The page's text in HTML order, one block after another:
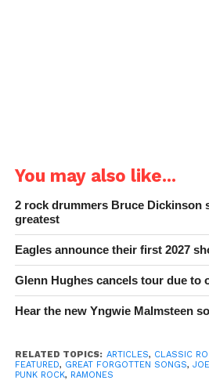
You may also like...
2 rock drummers Bruce Dickinson
greatest
Eagles announce their first 2027
Glenn Hughes cancels tour due to
Hear the new Yngwie Malmsteen
RELATED TOPICS: ARTICLES, CLASSIC
FEATURED, GREAT FORGOTTEN SONGS,
PUNK ROCK, RAMONES